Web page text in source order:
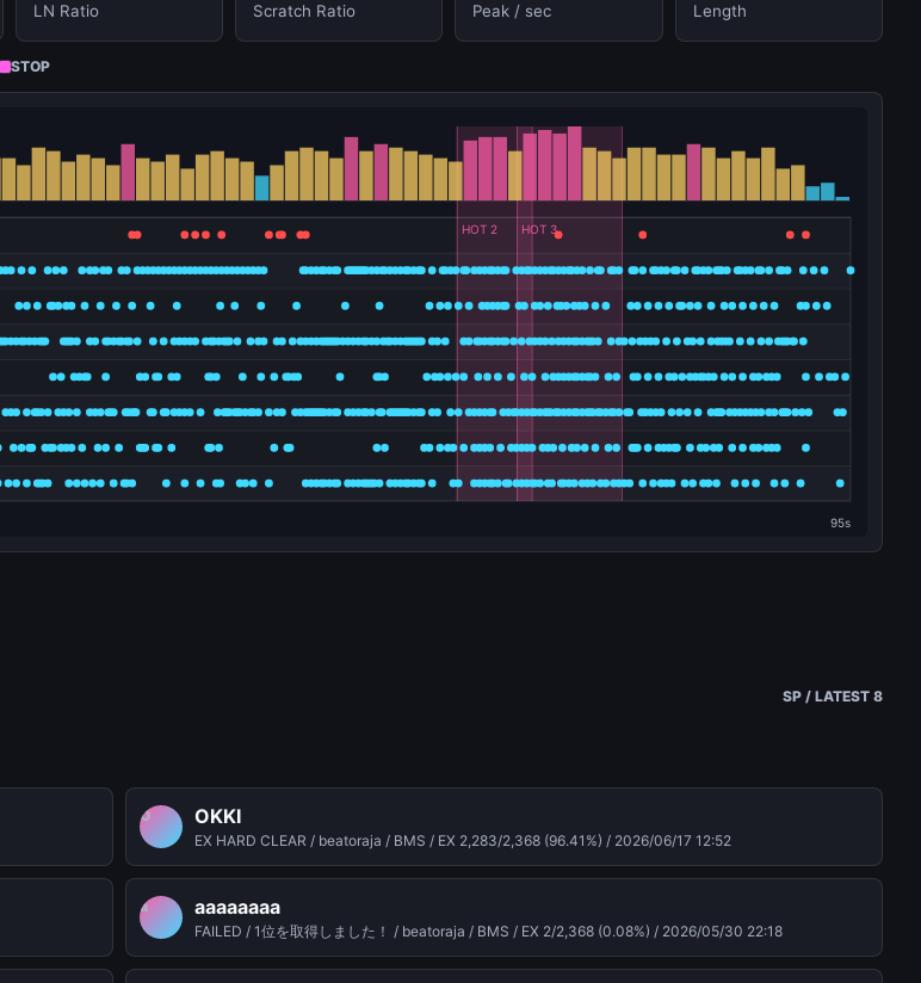
LN Ratio Scratch Ratio Peak / sec Length
STOP
SP / LATEST 8
O OKKI
EX HARD CLEAR / beatoraja / BMS / EX 2,283/2,368 (96.41%) / 2026/06/17 12:52
a aaaaaaaa
FAILED / 1位を取得しました！ / beatoraja / BMS / EX 2/2,368 (0.08%) / 2026/05/30 22:18